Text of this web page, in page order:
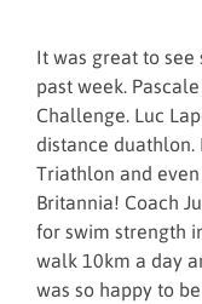
It was great to
past week.
Challenge. Luc
distance duathlon.
Triathlon and
Britannia! Coach
for swim strength
walk 10km a day
was so happy to